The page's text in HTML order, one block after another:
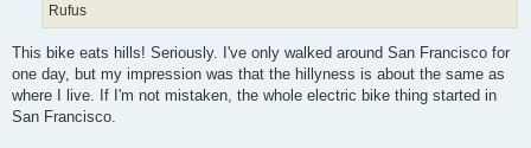
Rufus
This bike eats hills! Seriously. I've only walked around San Francisco for
one day, but my impression was that the hillyness is about the same as
where I live. If I'm not mistaken, the whole electric bike thing started in
San Francisco.